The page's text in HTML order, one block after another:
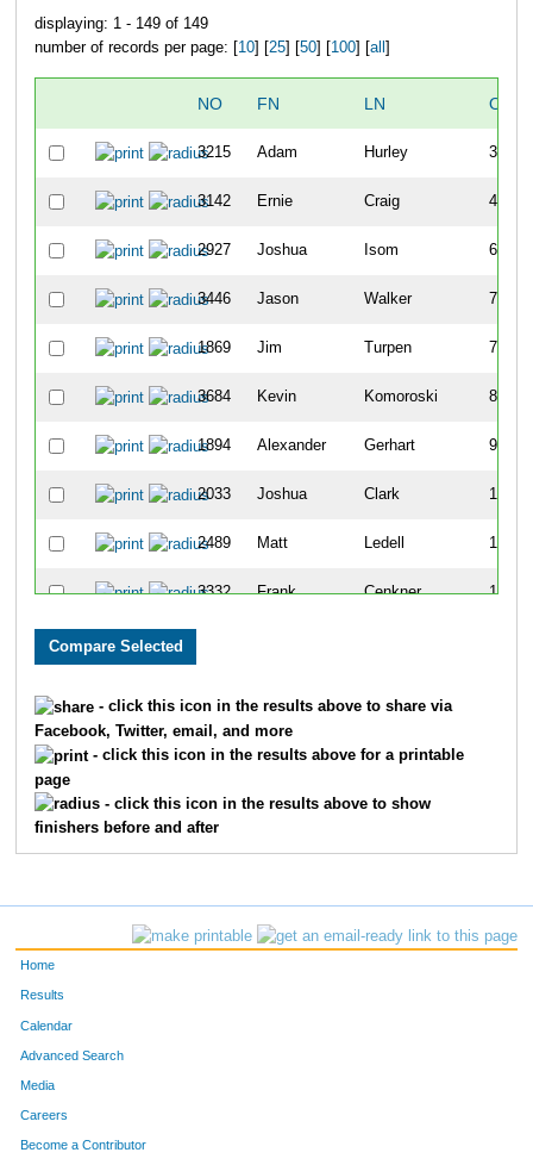
displaying: 1 - 149 of 149
number of records per page: [ 10] [ 25] [ 50] [ 100] [ all
NO FN LN
3215 Adam Hurley 30
3142 Ernie Craig 43
2927 Joshua Isom 69
3446 Jason Walker 73
1869 Jim Turpen 74
3684 Kevin Komoroski 80
1894 Alexander Gerhart 96
2033 Joshua Clark 100
2489 Matt Ledell 109
3332 Frank Cenkner 113
2213 Joseph
1859
1919 Damon Weatherspoon 186
- click this icon in the results above to share via
Facebook, Twitter, email, and more
- click this icon in the results above for a printable
page
- click this icon in the results above to show
finishers before and after
Home
Results
Calendar
Advanced Search
Media
Careers
Become a Contributor